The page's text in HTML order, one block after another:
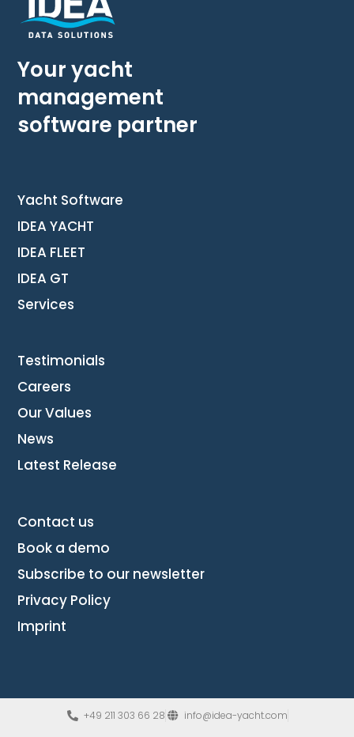
Your yacht
management
software partner
Yacht Software
IDEA YACHT
IDEA FLEET
IDEA GT
Services
Testimonials
Careers
Our Values
News
Latest Release
Contact us
Book a demo
Subscribe to our newsletter
Privacy Policy
Imprint
+49 211 303 66 28 info@idea-yacht.com